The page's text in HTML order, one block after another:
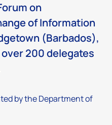
on
of Information
(Barbados),
200 delegates
by the Department of